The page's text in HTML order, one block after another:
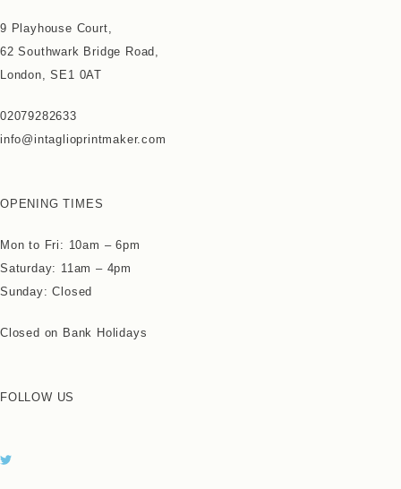
9 Playhouse Court,
62 Southwark Bridge Road,
London, SE1 0AT
02079282633
info@intaglioprintmaker.com
OPENING TIMES
Mon to Fri: 10am – 6pm
Saturday: 11am – 4pm
Sunday: Closed
Closed on Bank Holidays
FOLLOW US